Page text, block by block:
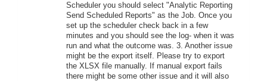
Scheduler you should select "Analytic Reporting
Send Scheduled Reports" as the Job. Once you
set up the scheduler check back in a few
minutes and you should see the log- when it was
run and what the outcome was. 3. Another issue
might be the export itself. Please try to export
the XLSX file manually. If manual export fails
there might be some other issue and it will also